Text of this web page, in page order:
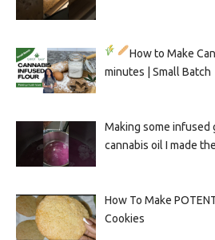
How to Make
minutes | Small Batch
Making some infused
cannabis oil I made
How To Make
Cookies